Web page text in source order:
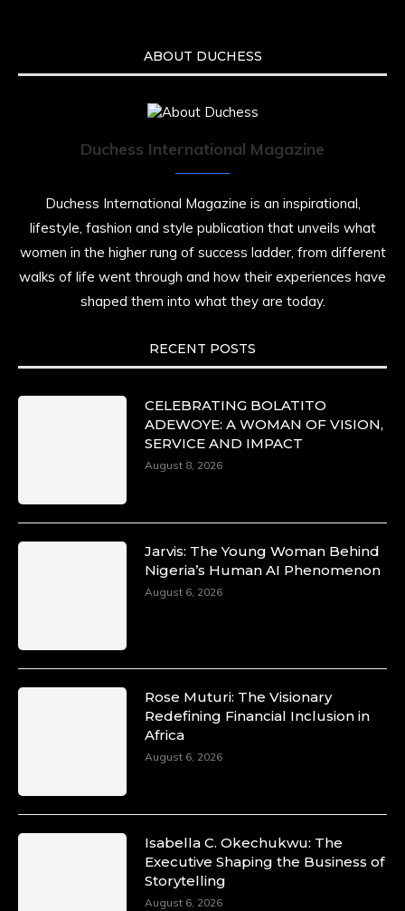
ABOUT DUCHESS
Duchess International Magazine
Duchess International Magazine is an inspirational,
lifestyle, fashion and style publication that unveils what
women in the higher rung of success ladder, from different
walks of life went through and how their experiences have
shaped them into what they are today.
RECENT POSTS
CELEBRATING BOLATITO
ADEWOYE: A WOMAN OF VISION,
SERVICE AND IMPACT
August 8, 2026
Jarvis: The Young Woman Behind
Nigeria’s Human AI Phenomenon
August 6, 2026
Rose Muturi: The Visionary
Redefining Financial Inclusion in
Africa
August 6, 2026
Isabella C. Okechukwu: The
Executive Shaping the Business of
Storytelling
August 6, 2026